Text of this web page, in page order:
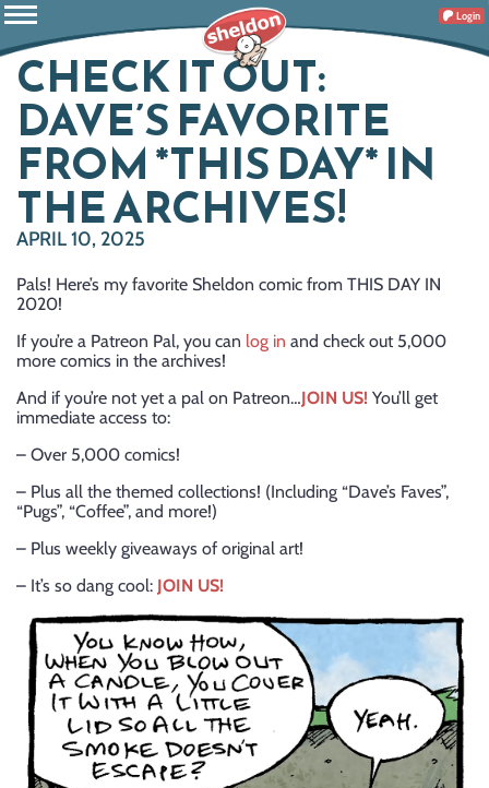
Login
CHECK IT OUT:
DAVE’S FAVORITE
FROM *THIS DAY* IN
THE ARCHIVES!
APRIL 10, 2025
Pals! Here’s my favorite Sheldon comic from THIS DAY IN
2020!
If you’re a Patreon Pal, you can log in and check out 5,000
more comics in the archives!
And if you’re not yet a pal on Patreon…JOIN US! You’ll get
immediate access to:
– Over 5,000 comics!
– Plus all the themed collections! (Including “Dave’s Faves”,
“Pugs”, “Coffee”, and more!)
– Plus weekly giveaways of original art!
– It’s so dang cool: JOIN US!